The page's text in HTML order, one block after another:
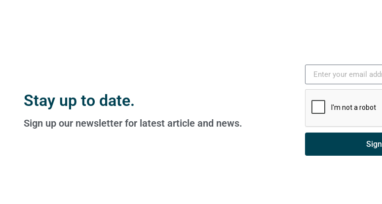
Stay up to date.
Sign up our newsletter for latest article and news.